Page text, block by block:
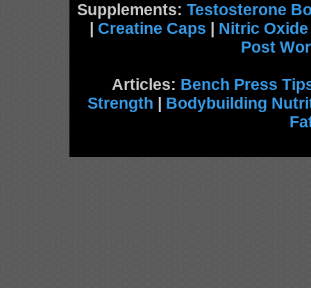
Supplements: Testosterone
| Creatine Caps | Nitric Oxide
Post
Articles: Bench Press
Strength | Bodybuilding